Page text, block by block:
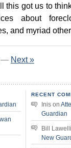
this got us to
about
and myriad
— Next »
RECENT
Inis on
Guardian
Bill
New